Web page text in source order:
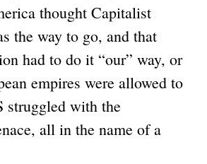
thought Capitalist
the way to go, and that
had to do it “our” way, or
empires were allowed to
struggled with the
all in the name of a